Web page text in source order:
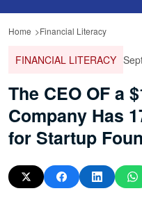
Home Financial Literacy
FINANCIAL LITERACY
The CEO OF a
Company Has
for Startup